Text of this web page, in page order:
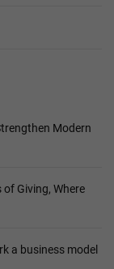
Modern
Giving, Where
a business model